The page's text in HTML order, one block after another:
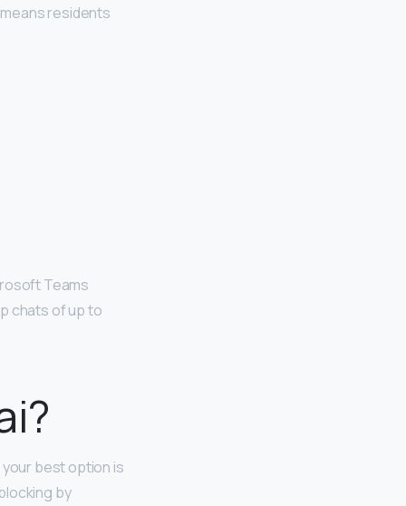
residents
Teams
chats of up to
your best option is
by